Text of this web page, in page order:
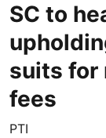
SC to
suits for
fees
PTI